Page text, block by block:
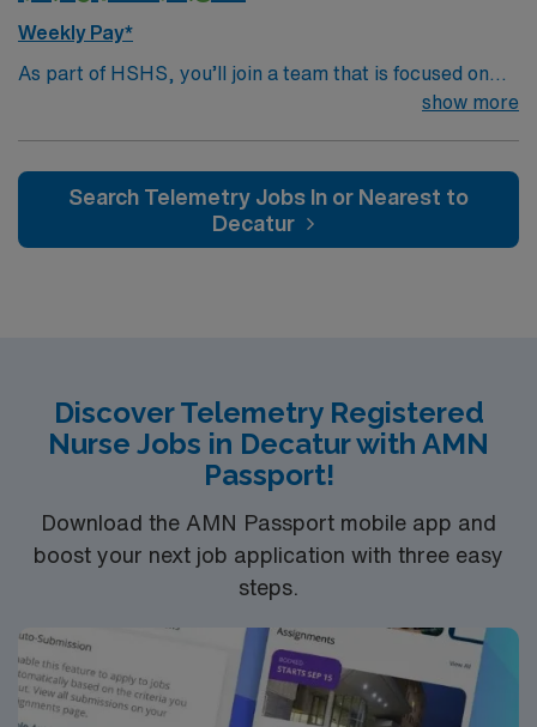
Weekly Pay*
As part of HSHS, you’ll join a team that is focused on
improving, excelling and building a better tomorrow.
show more
Search Telemetry Jobs In or Nearest to
Decatur
Discover Telemetry Registered
Nurse Jobs in Decatur with AMN
Passport!
Download the AMN Passport mobile app and
boost your next job application with three easy
steps.